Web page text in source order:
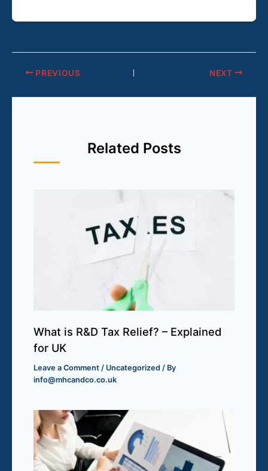
PREVIOUS NEXT
Related Posts
What is R&D Tax Relief? – Explained
for UK
Leave a Comment / Uncategorized / By
info@mhcandco.co.uk